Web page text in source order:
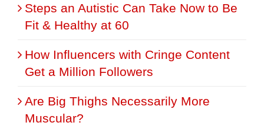
Steps an Autistic Can Take Now to Be
Fit & Healthy at 60
How Influencers with Cringe Content
Get a Million Followers
Are Big Thighs Necessarily More
Muscular?